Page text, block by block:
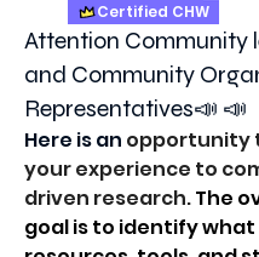
Certified CHW
Attention Community
and Community
Representatives📣 📣
Here is an opportunity
your experience to
driven research. The
goal is to identify what